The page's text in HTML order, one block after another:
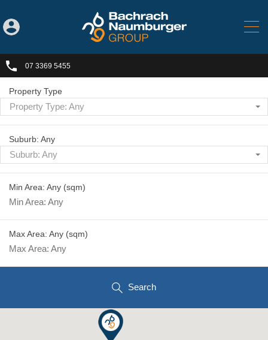
07 3369 5455
Property Type
Property Type: Any
Suburb: Any
Suburb: Any
Min Area: Any (sqm)
Max Area: Any (sqm)
Search